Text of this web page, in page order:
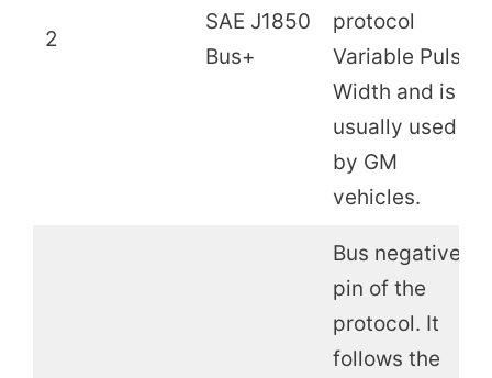
2
SAE J1850
Bus+
protocol
Variable Pulse
Width and is
usually used
by GM
vehicles.
Bus negative
pin of the
protocol. It
follows the